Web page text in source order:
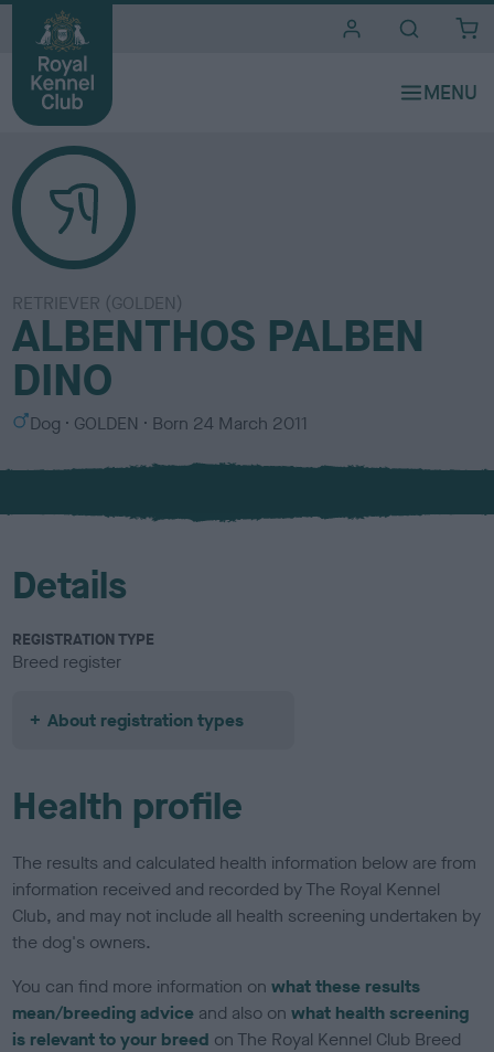
RETRIEVER (GOLDEN)
ALBENTHOS PALBEN
DINO
S
x
Dog
C
l
u
GOLDEN Born 24 March 2011
Details
REGISTRATION TYPE
Breed register
About registration types
Health profile
The results and calculated health information below are from
information received and recorded by The Royal Kennel
Club, and may not include all health screening undertaken by
the dog's owners.
You can find more information onwhat these results
mean/breeding advice and also onwhat health screening
is relevant to your breed on The Royal Kennel Club Breed